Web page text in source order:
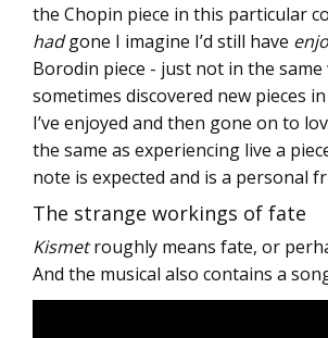
the Chopin piece in this particular
hadgone I imagine I’d still have
Borodin piece - just not in the same
sometimes discovered new pieces
I’ve enjoyed and then gone on to
the same as experiencing live a
note is expected and is a personal
The strange workings of fate
Kismetroughly means fate, or
And the musical also contains a